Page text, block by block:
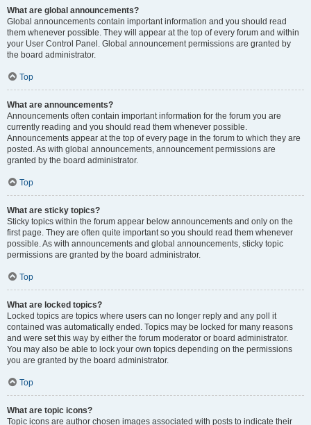
What are global announcements?
Global announcements contain important information and you should read
them whenever possible. They will appear at the top of every forum and within
your User Control Panel. Global announcement permissions are granted by
the board administrator.
Top
What are announcements?
Announcements often contain important information for the forum you are
currently reading and you should read them whenever possible.
Announcements appear at the top of every page in the forum to which they are
posted. As with global announcements, announcement permissions are
granted by the board administrator.
Top
What are sticky topics?
Sticky topics within the forum appear below announcements and only on the
first page. They are often quite important so you should read them whenever
possible. As with announcements and global announcements, sticky topic
permissions are granted by the board administrator.
Top
What are locked topics?
Locked topics are topics where users can no longer reply and any poll it
contained was automatically ended. Topics may be locked for many reasons
and were set this way by either the forum moderator or board administrator.
You may also be able to lock your own topics depending on the permissions
you are granted by the board administrator.
Top
What are topic icons?
Topic icons are author chosen images associated with posts to indicate their